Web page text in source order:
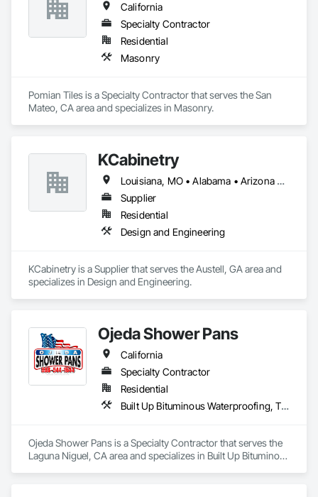
California
Specialty Contractor
Residential
Masonry
Pomian Tiles is a Specialty Contractor that serves the San
Mateo, CA area and specializes in Masonry.
KCabinetry
Louisiana, MO • Alabama • Arizona • California • Colorado • Connecticut • Florida • Georgia • Indiana • Massachusetts • Michigan • Mississippi • Missouri • New York • North Dakota • Ohio • Oregon • Pennsylvania • South Dakota • Texas • Virginia • Washington • Wisconsin
Supplier
Residential
Design and Engineering
KCabinetry is a Supplier that serves the Austell, GA area and
specializes in Design and Engineering.
Ojeda Shower Pans
California
Specialty Contractor
Residential
Built Up Bituminous Waterproofing, Tile, Waterproofing
Ojeda Shower Pans is a Specialty Contractor that serves the
Laguna Niguel, CA area and specializes in Built Up Bituminous